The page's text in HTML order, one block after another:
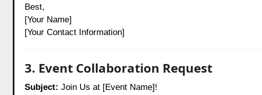
Best,
[Your Name]
[Your Contact Information]
3. Event Collaboration Request
Subject: Join Us at [Event Name]!